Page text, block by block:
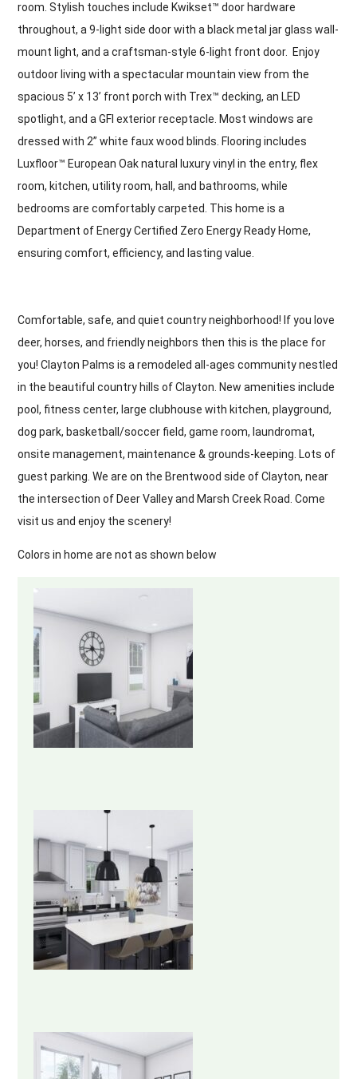
room. Stylish touches include Kwikset™ door hardware
throughout, a 9-light side door with a black metal jar glass wall-
mount light, and a craftsman-style 6-light front door. Enjoy
outdoor living with a spectacular mountain view from the
spacious 5’ x 13’ front porch with Trex™ decking, an LED
spotlight, and a GFI exterior receptacle. Most windows are
dressed with 2” white faux wood blinds. Flooring includes
Luxfloor™ European Oak natural luxury vinyl in the entry, flex
room, kitchen, utility room, hall, and bathrooms, while
bedrooms are comfortably carpeted. This home is a
Department of Energy Certified Zero Energy Ready Home,
ensuring comfort, efficiency, and lasting value.
Comfortable, safe, and quiet country neighborhood! If you love
deer, horses, and friendly neighbors then this is the place for
you! Clayton Palms is a remodeled all-ages community nestled
in the beautiful country hills of Clayton. New amenities include
pool, fitness center, large clubhouse with kitchen, playground,
dog park, basketball/soccer field, game room, laundromat,
onsite management, maintenance & grounds-keeping. Lots of
guest parking. We are on the Brentwood side of Clayton, near
the intersection of Deer Valley and Marsh Creek Road. Come
visit us and enjoy the scenery!
Colors in home are not as shown below